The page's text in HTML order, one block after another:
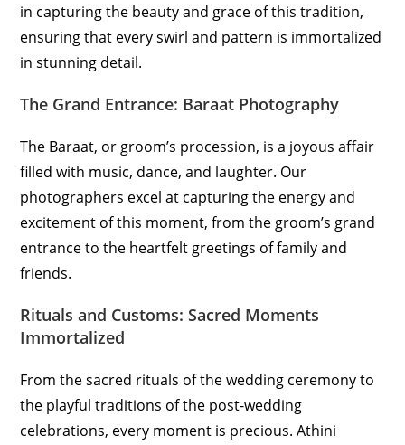
in capturing the beauty and grace of this tradition,
ensuring that every swirl and pattern is immortalized
in stunning detail.
The Grand Entrance: Baraat Photography
The Baraat, or groom’s procession, is a joyous affair
filled with music, dance, and laughter. Our
photographers excel at capturing the energy and
excitement of this moment, from the groom’s grand
entrance to the heartfelt greetings of family and
friends.
Rituals and Customs: Sacred Moments
Immortalized
From the sacred rituals of the wedding ceremony to
the playful traditions of the post-wedding
celebrations, every moment is precious. Athini